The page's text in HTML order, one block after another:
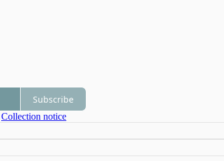
Subscribe
Collection notice